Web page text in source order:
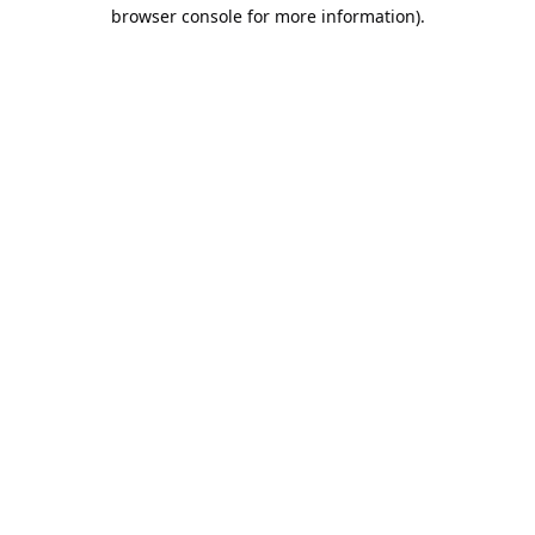
browser console for more information).